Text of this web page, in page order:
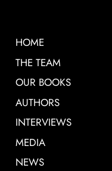
HOME
THE TEAM
OUR BOOKS
AUTHORS
INTERVIEWS
MEDIA
NEWS